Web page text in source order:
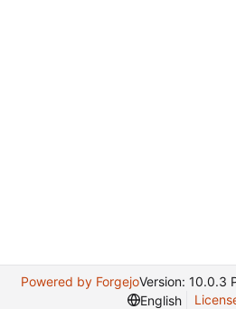
Powered by ForgejoVersion: 10.0.3
English